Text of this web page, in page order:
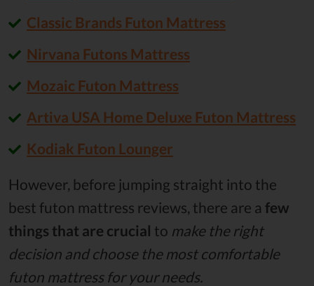
Classic Brands Futon Mattress
Nirvana Futons Mattress
Mozaic Futon Mattress
Artiva USA Home Deluxe Futon Mattress
Kodiak Futon Lounger
However, before jumping straight into the
best futon mattress reviews, there are a few
things that are crucial to make the right
decision and choose the most comfortable
futon mattress for your needs.